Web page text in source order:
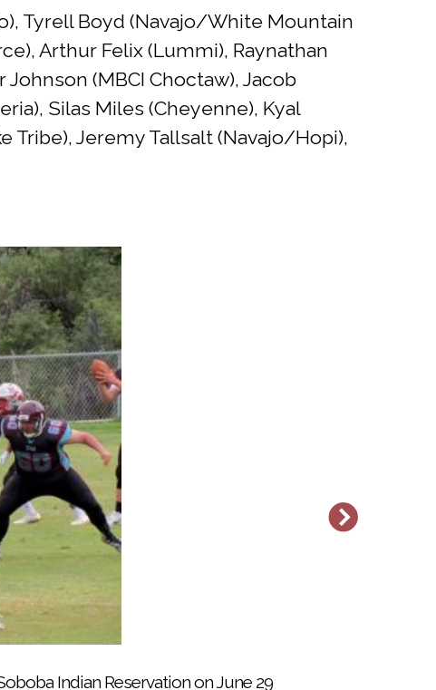
Tyrell Boyd (Navajo/White Mountain
Arthur Felix (Lummi), Raynathan
(MBCI Choctaw), Jacob
Silas Miles (Cheyenne), Kyal
Tribe), Jeremy Tallsalt (Navajo/Hopi),
Indian Reservation on June 29
at the Soboba Indian Reservation near San